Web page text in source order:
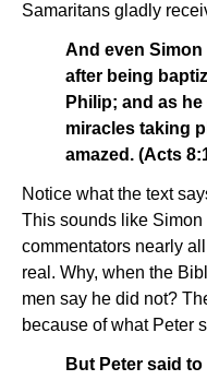
Samaritans gladly
And even Simon
after being
Philip; and as
miracles taking
amazed. (Acts
Notice what the text
This sounds like
commentators nearly
real. Why, when the
men say he did not?
because of what Peter
But Peter said